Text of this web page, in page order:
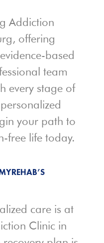
Addiction
offering
based
team
every stage of
your path to
free life today.
care is at
Clinic in